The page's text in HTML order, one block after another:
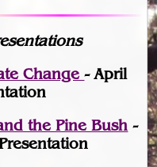
Change- April
the Pine Bush -